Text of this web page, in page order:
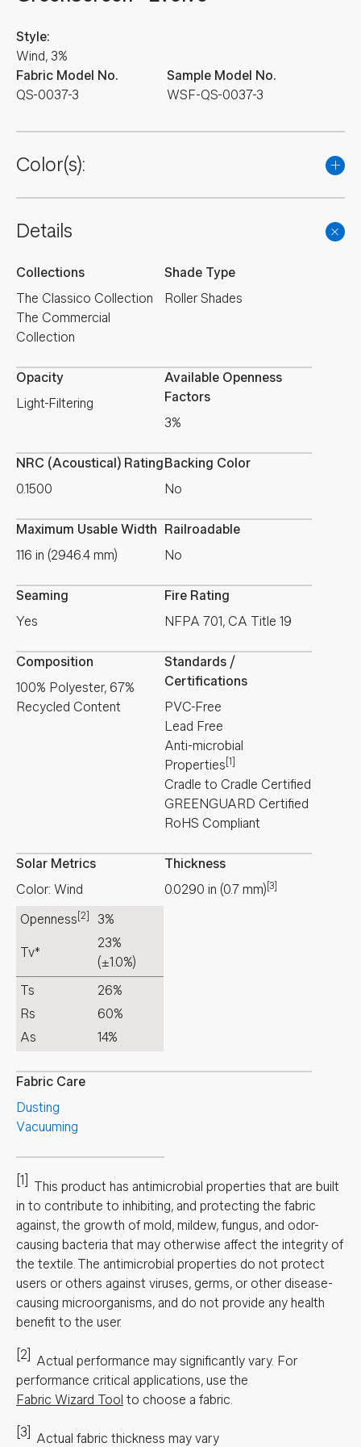
Fabric Model No.
QS-0037-3
Style:
Wind, 3%
Sample Model No.
WSF-QS-0037-3
Color(s):
Details
Collections
The Classico Collection
The Commercial
Collection
Shade Type
Roller Shades
Opacity
Light-Filtering
Available Openness
Factors
3%
NRC (Acoustical) Rating
0.1500
Backing Color
No
Maximum Usable Width
116 in (2946.4 mm)
Railroadable
No
Seaming
Yes
Fire Rating
NFPA 701, CA Title 19
Composition
100% Polyester, 67%
Recycled Content
Standards /
Certifications
PVC-Free
Lead Free
Anti-microbial
Properties [1]
Cradle to Cradle Certified
GREENGUARD Certified
RoHS Compliant
Solar Metrics
Color: Wind
Openness [2] 3%
Tv*
23%
(±1.0%)
Ts
26%
Rs
60%
As
14%
Thickness
0.0290 in (0.7 mm) [3]
Fabric Care
Dusting
Vacuuming
[1]
This product has antimicrobial properties that are built
in to contribute to inhibiting, and protecting the fabric
against, the growth of mold, mildew, fungus, and odor-
causing bacteria that may otherwise affect the integrity of
the textile. The antimicrobial properties do not protect
users or others against viruses, germs, or other disease-
causing microorganisms, and do not provide any health
benefit to the user.
[2] Actual performance may significantly vary. For
performance critical applications, use the
Fabric Wizard Tool to choose a fabric.
[3] Actual fabric thickness may vary